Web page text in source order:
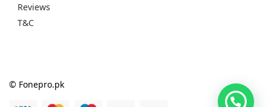
Reviews
T&C
© Fonepro.pk